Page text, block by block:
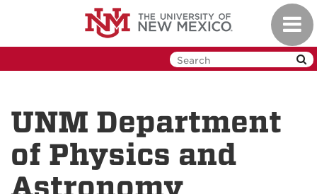
UNM Department
of Physics and